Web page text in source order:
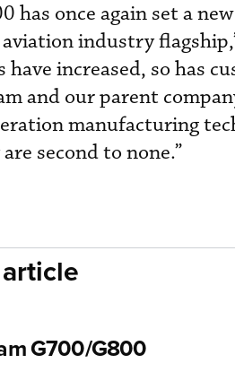
has once again set a
industry
have increased, so has
and our parent
manufacturing
second to none.”
G700/G800